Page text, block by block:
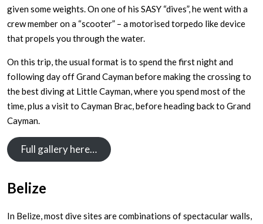
given some weights. On one of his SASY “dives”, he went with a
crew member on a “scooter” – a motorised torpedo like device
that propels you through the water.
On this trip, the usual format is to spend the first night and
following day off Grand Cayman before making the crossing to
the best diving at Little Cayman, where you spend most of the
time, plus a visit to Cayman Brac, before heading back to Grand
Cayman.
Full gallery here…
Belize
In Belize, most dive sites are combinations of spectacular walls,